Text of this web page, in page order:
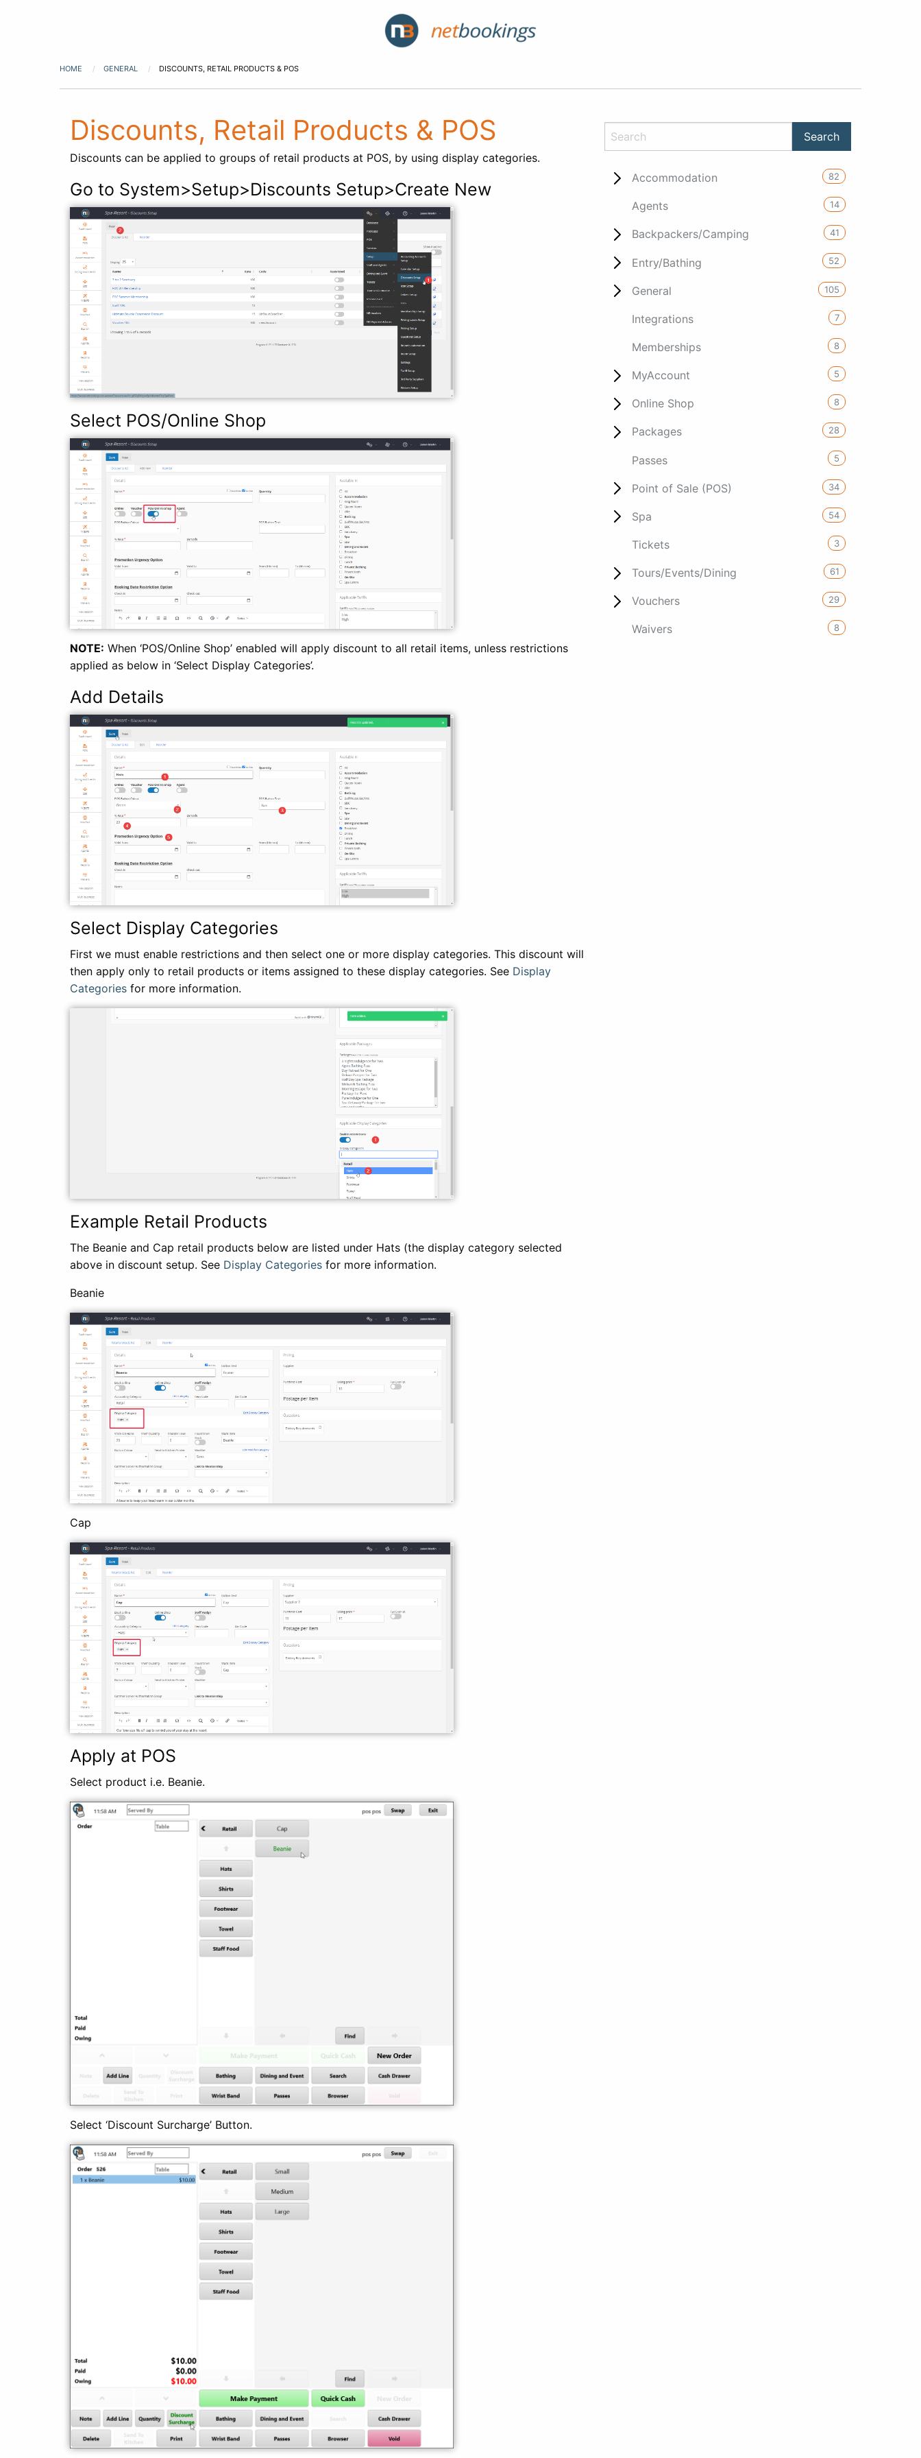
HOME GENERAL DISCOUNTS, RETAIL PRODUCTS & POS
Discounts, Retail Products & POS
Discounts can be applied to groups of retail products at POS, by using display categories.
Go to System>Setup>Discounts Setup>Create New
Select POS/Online Shop
NOTE: When ‘POS/Online Shop’ enabled will apply discount to all retail items, unless restrictions
applied as below in ‘Select Display Categories’.
Add Details
Select Display Categories
First we must enable restrictions and then select one or more display categories. This discount will
then apply only to retail products or items assigned to these display categories. See Display
Categories for more information.
Example Retail Products
The Beanie and Cap retail products below are listed under Hats (the display category selected
above in discount setup. See Display Categories for more information.
Beanie
Cap
Apply at POS
Select product i.e. Beanie.
Select ‘Discount Surcharge’ Button.
Accommodation 82
Agents 14
Backpackers/Camping 41
Entry/Bathing 52
General 105
Integrations 7
Memberships 8
MyAccount 5
Online Shop 8
Packages 28
Passes 5
Point of Sale (POS) 34
Spa 54
Tickets 3
Tours/Events/Dining 61
Vouchers 29
Waivers 8